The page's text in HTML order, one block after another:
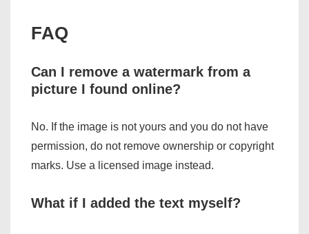
FAQ
Can I remove a watermark from a
picture I found online?
No. If the image is not yours and you do not have
permission, do not remove ownership or copyright
marks. Use a licensed image instead.
What if I added the text myself?